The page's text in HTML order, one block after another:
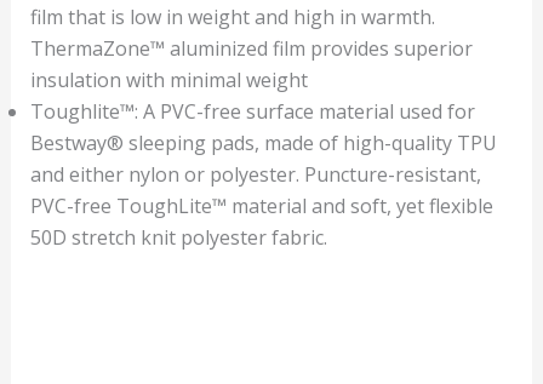
film that is low in weight and high in warmth.
ThermaZone™ aluminized film provides superior
insulation with minimal weight
Toughlite™: A PVC-free surface material used for
Bestway® sleeping pads, made of high-quality TPU
and either nylon or polyester. Puncture-resistant,
PVC-free ToughLite™ material and soft, yet flexible
50D stretch knit polyester fabric.